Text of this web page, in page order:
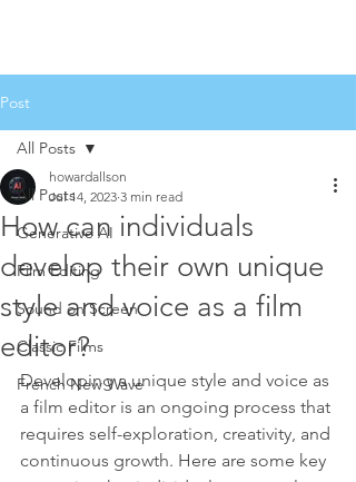
Post
All Posts
Generative AI
Film Editing
Sound on Screen
Classic Films
French New Wave
All Posts
How can individuals
develop their own unique
style and voice as a film
editor?
howardallson
Jul 14, 2023 3 min read
Developing a unique style and voice as
a film editor is an ongoing process that
requires self-exploration, creativity, and
continuous growth. Here are some key